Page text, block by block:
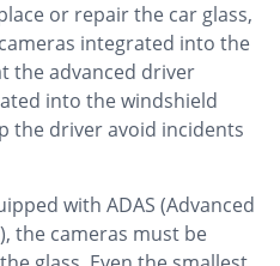
or repair the car glass,
integrated into the
the advanced driver
into the windshield
the driver avoid incidents
with ADAS (Advanced
the cameras must be